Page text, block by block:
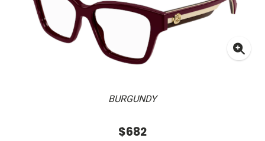
BURGUNDY
$682